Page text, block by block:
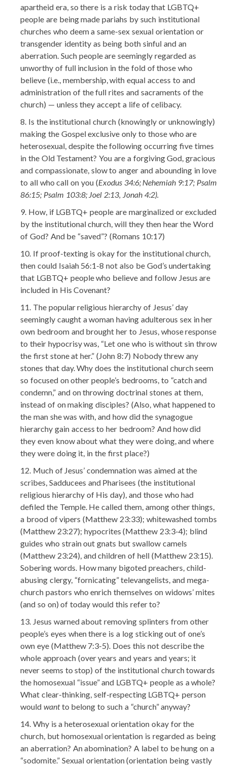
apartheid era, so there is a risk today that LGBTQ+
people are being made pariahs by such institutional
churches who deem a same-sex sexual orientation or
transgender identity as being both sinful and an
aberration. Such people are seemingly regarded as
unworthy of full inclusion in the fold of those who
believe (i.e., membership, with equal access to and
administration of the full rites and sacraments of the
church) — unless they accept a life of celibacy.
Is the institutional church (knowingly or unknowingly)
making the Gospel exclusive only to those who are
heterosexual, despite the following occurring five times
in the Old Testament? You are a forgiving God, gracious
and compassionate, slow to anger and abounding in love
to all who call on you (Exodus 34:6; Nehemiah 9:17; Psalm
86:15; Psalm 103:8; Joel 2:13, Jonah 4:2).
How, if LGBTQ+ people are marginalized or excluded
by the institutional church, will they then hear the Word
of God? And be “saved”? (Romans 10:17)
If proof-texting is okay for the institutional church,
then could Isaiah 56:1-8 not also be God’s undertaking
that LGBTQ+ people who believe and follow Jesus are
included in His Covenant?
The popular religious hierarchy of Jesus’ day
seemingly caught a woman having adulterous sex in her
own bedroom and brought her to Jesus, whose response
to their hypocrisy was, “Let one who is without sin throw
the first stone at her.” (John 8:7) Nobody threw any
stones that day. Why does the institutional church seem
so focused on other people’s bedrooms, to “catch and
condemn,” and on throwing doctrinal stones at them,
instead of on making disciples? (Also, what happened to
the man she was with, and how did the synagogue
hierarchy gain access to her bedroom? And how did
they even know about what they were doing, and where
they were doing it, in the first place?)
Much of Jesus’ condemnation was aimed at the
scribes, Sadducees and Pharisees (the institutional
religious hierarchy of His day), and those who had
defiled the Temple. He called them, among other things,
a brood of vipers (Matthew 23:33); whitewashed tombs
(Matthew 23:27); hypocrites (Matthew 23:3-4); blind
guides who strain out gnats but swallow camels
(Matthew 23:24), and children of hell (Matthew 23:15).
Sobering words. How many bigoted preachers, child-
abusing clergy, “fornicating” televangelists, and mega-
church pastors who enrich themselves on widows’ mites
(and so on) of today would this refer to?
Jesus warned about removing splinters from other
people’s eyes when there is a log sticking out of one’s
own eye (Matthew 7:3-5). Does this not describe the
whole approach (over years and years and years; it
never seems to stop) of the institutional church towards
the homosexual “issue” and LGBTQ+ people as a whole?
What clear-thinking, self-respecting LGBTQ+ person
would wantto belong to such a “church” anyway?
Why is a heterosexual orientation okay for the
church, but homosexual orientation is regarded as being
an aberration? An abomination? A label to be hung on a
“sodomite.” Sexual orientation (orientation being vastly